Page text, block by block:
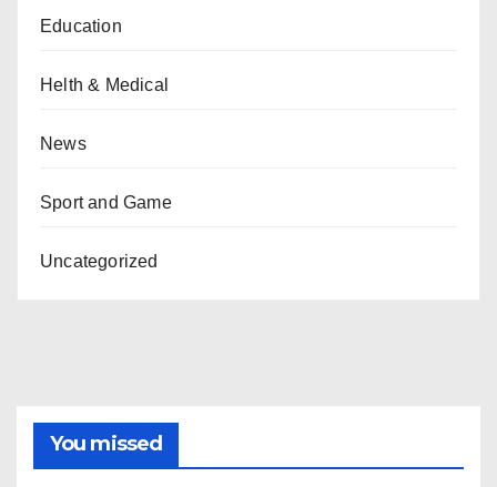
Education
Helth & Medical
News
Sport and Game
Uncategorized
You missed